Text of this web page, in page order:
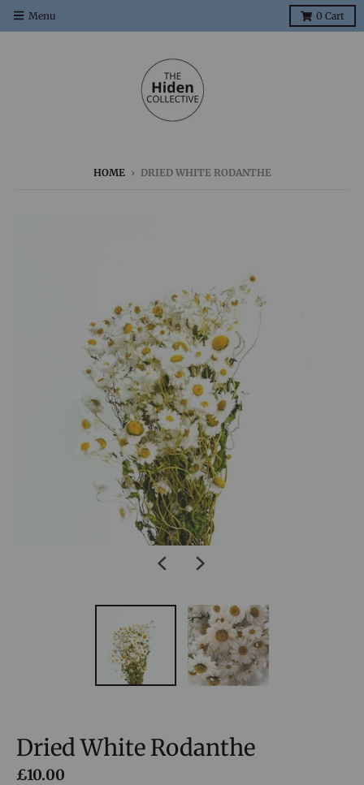
Menu 0 Cart
HOME › DRIED WHITE RODANTHE
Dried White Rodanthe
£10.00